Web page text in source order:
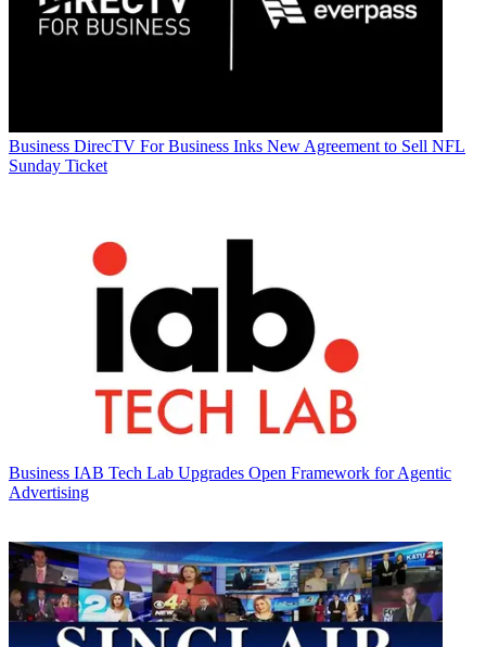
Business DirecTV For Business Inks New Agreement to Sell NFL
Sunday Ticket
Business IAB Tech Lab Upgrades Open Framework for Agentic
Advertising